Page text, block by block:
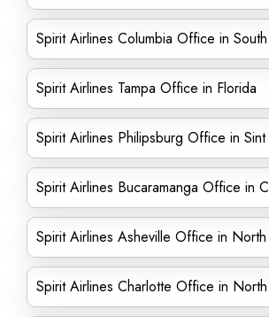
Spirit Airlines Columbia Office in
Spirit Airlines Tampa Office in Florida
Spirit Airlines Philipsburg Office in
Spirit Airlines Bucaramanga Office in
Spirit Airlines Asheville Office in North
Spirit Airlines Charlotte Office in